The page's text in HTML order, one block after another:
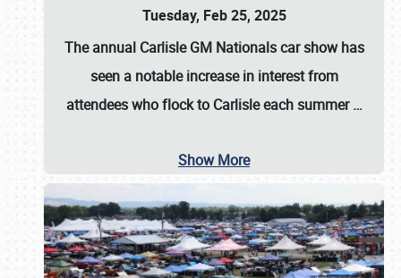
Tuesday, Feb 25, 2025
The annual Carlisle GM Nationalscar show has
seen a notable increase in interest from
attendees who flock to Carlisle each summer…
Show More